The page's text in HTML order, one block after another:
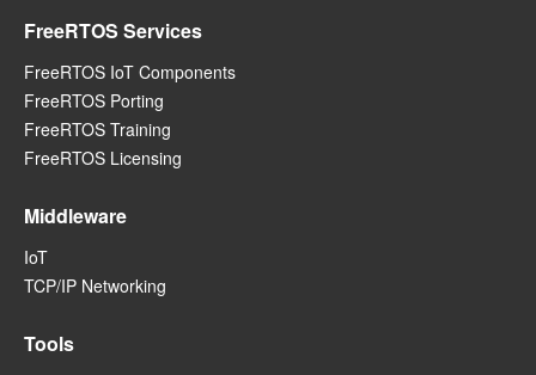
FreeRTOS Services
FreeRTOS IoT Components
FreeRTOS Porting
FreeRTOS Training
FreeRTOS Licensing
Middleware
IoT
TCP/IP Networking
Tools